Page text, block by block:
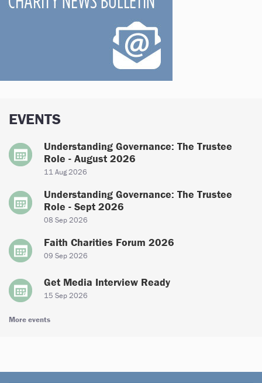
EVENTS
Understanding Governance: The Trustee
Role - August 2026
11 Aug 2026
Understanding Governance: The Trustee
Role - Sept 2026
08 Sep 2026
Faith Charities Forum 2026
09 Sep 2026
Get Media Interview Ready
15 Sep 2026
More events